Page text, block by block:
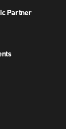
Partner